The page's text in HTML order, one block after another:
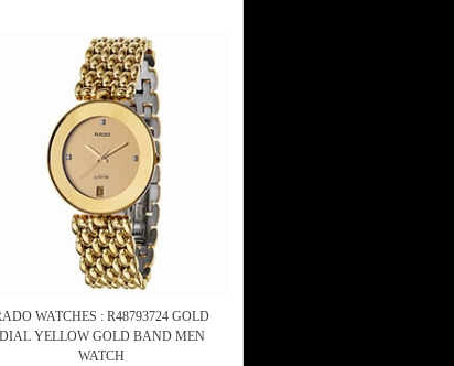
WATCHES : R48793724 GOLD
DIAL YELLOW GOLD BAND MEN
WATCH